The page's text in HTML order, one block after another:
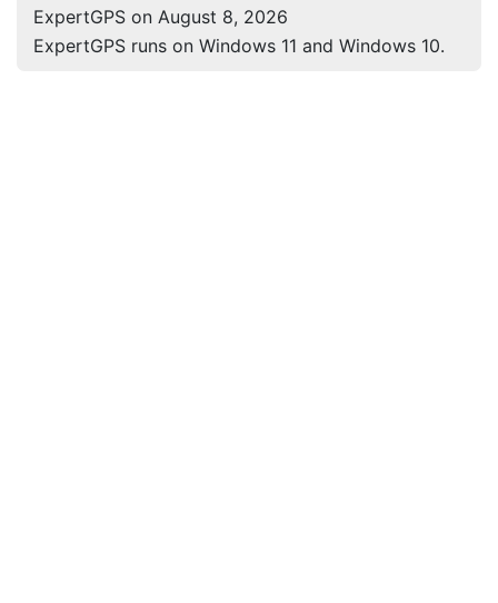
ExpertGPS on August 8, 2026
ExpertGPS runs on Windows 11 and Windows 10.